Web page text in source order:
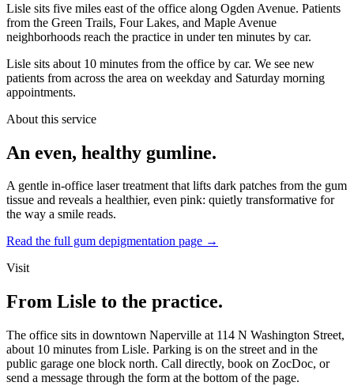
Lisle sits five miles east of the office along Ogden Avenue. Patients
from the Green Trails, Four Lakes, and Maple Avenue
neighborhoods reach the practice in under ten minutes by car.
Lisle sits about 10 minutes from the office by car. We see new
patients from across the area on weekday and Saturday morning
appointments.
About this service
An even, healthy gumline.
A gentle in-office laser treatment that lifts dark patches from the gum
tissue and reveals a healthier, even pink: quietly transformative for
the way a smile reads.
Read the full gum depigmentation page →
Visit
From Lisle to the practice.
The office sits in downtown Naperville at 114 N Washington Street,
about 10 minutes from Lisle. Parking is on the street and in the
public garage one block north. Call directly, book on ZocDoc, or
send a message through the form at the bottom of the page.